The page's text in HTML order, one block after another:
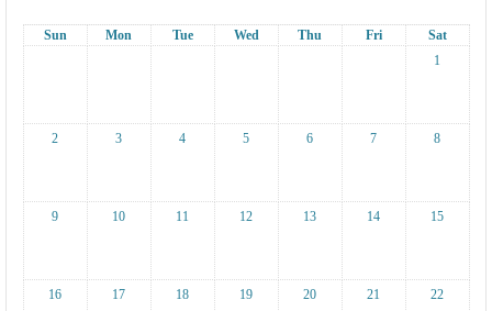
Sun Mon Tue Wed Thu Fri
Sat
1
2 3 4 5 6 7 8
9 10 11 12 13 14 15
16 17 18 19 20 21 22